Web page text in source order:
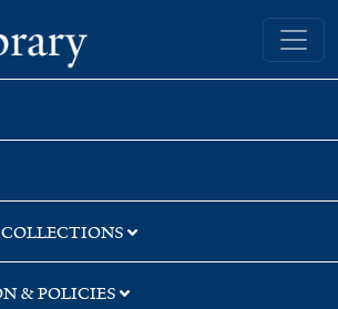
Yale University Library
& POLICIES